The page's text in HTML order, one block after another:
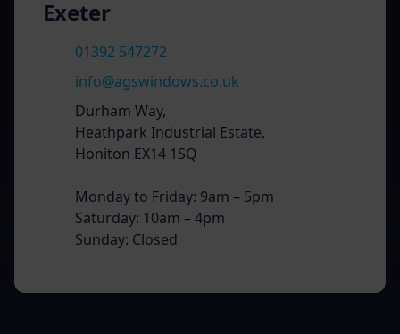
Exeter
01392 547272
info@agswindows.co.uk
Durham Way,
Heathpark Industrial Estate,
Honiton EX14 1SQ
Monday to Friday: 9am – 5pm
Saturday: 10am – 4pm
Sunday: Closed